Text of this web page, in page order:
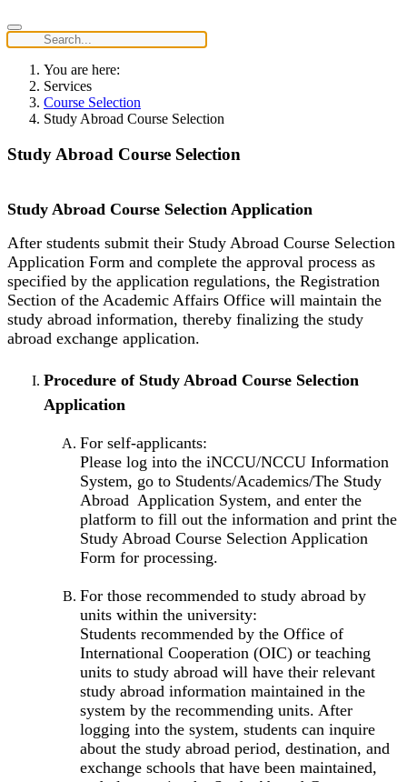
You are here:
Services
Course Selection
Study Abroad Course Selection
Study Abroad Course Selection
Study Abroad Course Selection Application
After students submit their Study Abroad Course Selection
Application Form and complete the approval process as
specified by the application regulations, the Registration
Section of the Academic Affairs Office will maintain the
study abroad information, thereby finalizing the study
abroad exchange application.
Procedure of Study Abroad Course Selection
Application
For self-applicants:
Please log into the iNCCU/NCCU Information
System, go to Students/Academics/The Study
Abroad Application System, and enter the
platform to fill out the information and print the
Study Abroad Course Selection Application
Form for processing.
For those recommended to study abroad by
units within the university:
Students recommended by the Office of
International Cooperation (OIC) or teaching
units to study abroad will have their relevant
study abroad information maintained in the
system by the recommending units. After
logging into the system, students can inquire
about the study abroad period, destination, and
exchange schools that have been maintained,